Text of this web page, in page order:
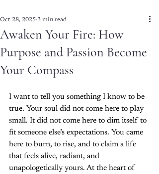
Awaken Your Fire: How
Purpose and Passion Become
Your Compass
Oct 28, 2025 3 min read
I want to tell you something I know to be
true. Your soul did not come here to play
small. It did not come here to dim itself to
fit someone else’s expectations. You came
here to burn, to rise, and to claim a life
that feels alive, radiant, and
unapologetically yours. At the heart of